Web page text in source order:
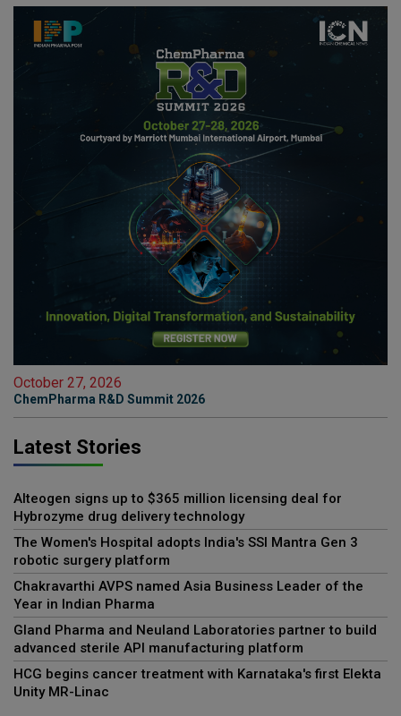
October 27, 2026
ChemPharma R&D Summit 2026
Latest Stories
Alteogen signs up to $365 million licensing deal for
Hybrozyme drug delivery technology
The Women's Hospital adopts India's SSI Mantra Gen 3
robotic surgery platform
Chakravarthi AVPS named Asia Business Leader of the
Year in Indian Pharma
Gland Pharma and Neuland Laboratories partner to build
advanced sterile API manufacturing platform
HCG begins cancer treatment with Karnataka's first Elekta
Unity MR-Linac